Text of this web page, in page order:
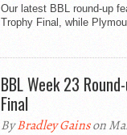
Our latest BBL round-up
Trophy Final, while
BBL Week 23
Final
ByBradley Gainson